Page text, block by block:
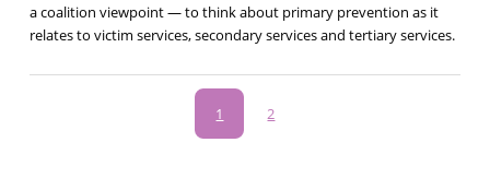
a coalition viewpoint — to think about primary prevention as it
relates to victim services, secondary services and tertiary services.
Current
page
1 Page
2